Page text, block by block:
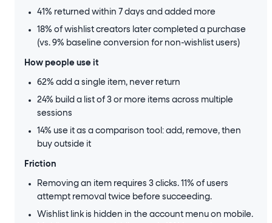
41% returned within 7 days and added more
18% of wishlist creators later completed a purchase
(vs. 9% baseline conversion for non-wishlist users)
How people use it
62% add a single item, never return
24% build a list of 3 or more items across multiple
sessions
14% use it as a comparison tool: add, remove, then
buy outside it
Friction
Removing an item requires 3 clicks. 11% of users
attempt removal twice before succeeding.
Wishlist link is hidden in the account menu on mobile.